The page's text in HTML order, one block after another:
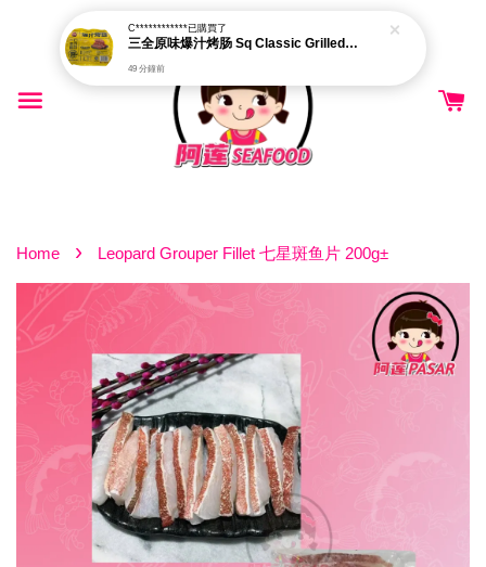
Home › Leopard Grouper Fillet 七星斑鱼片 200g±
C************已購買了
三全原味爆汁烤肠 Sq Classic Grilled Sausage 500g±
49 分鐘前